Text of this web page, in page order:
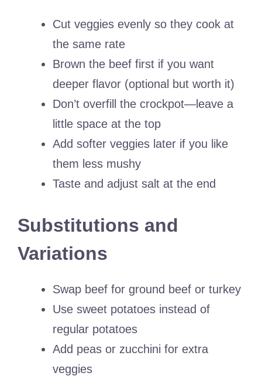
Cut veggies evenly so they cook at
the same rate
Brown the beef first if you want
deeper flavor (optional but worth it)
Don’t overfill the crockpot—leave a
little space at the top
Add softer veggies later if you like
them less mushy
Taste and adjust salt at the end
Substitutions and
Variations
Swap beef for ground beef or turkey
Use sweet potatoes instead of
regular potatoes
Add peas or zucchini for extra
veggies